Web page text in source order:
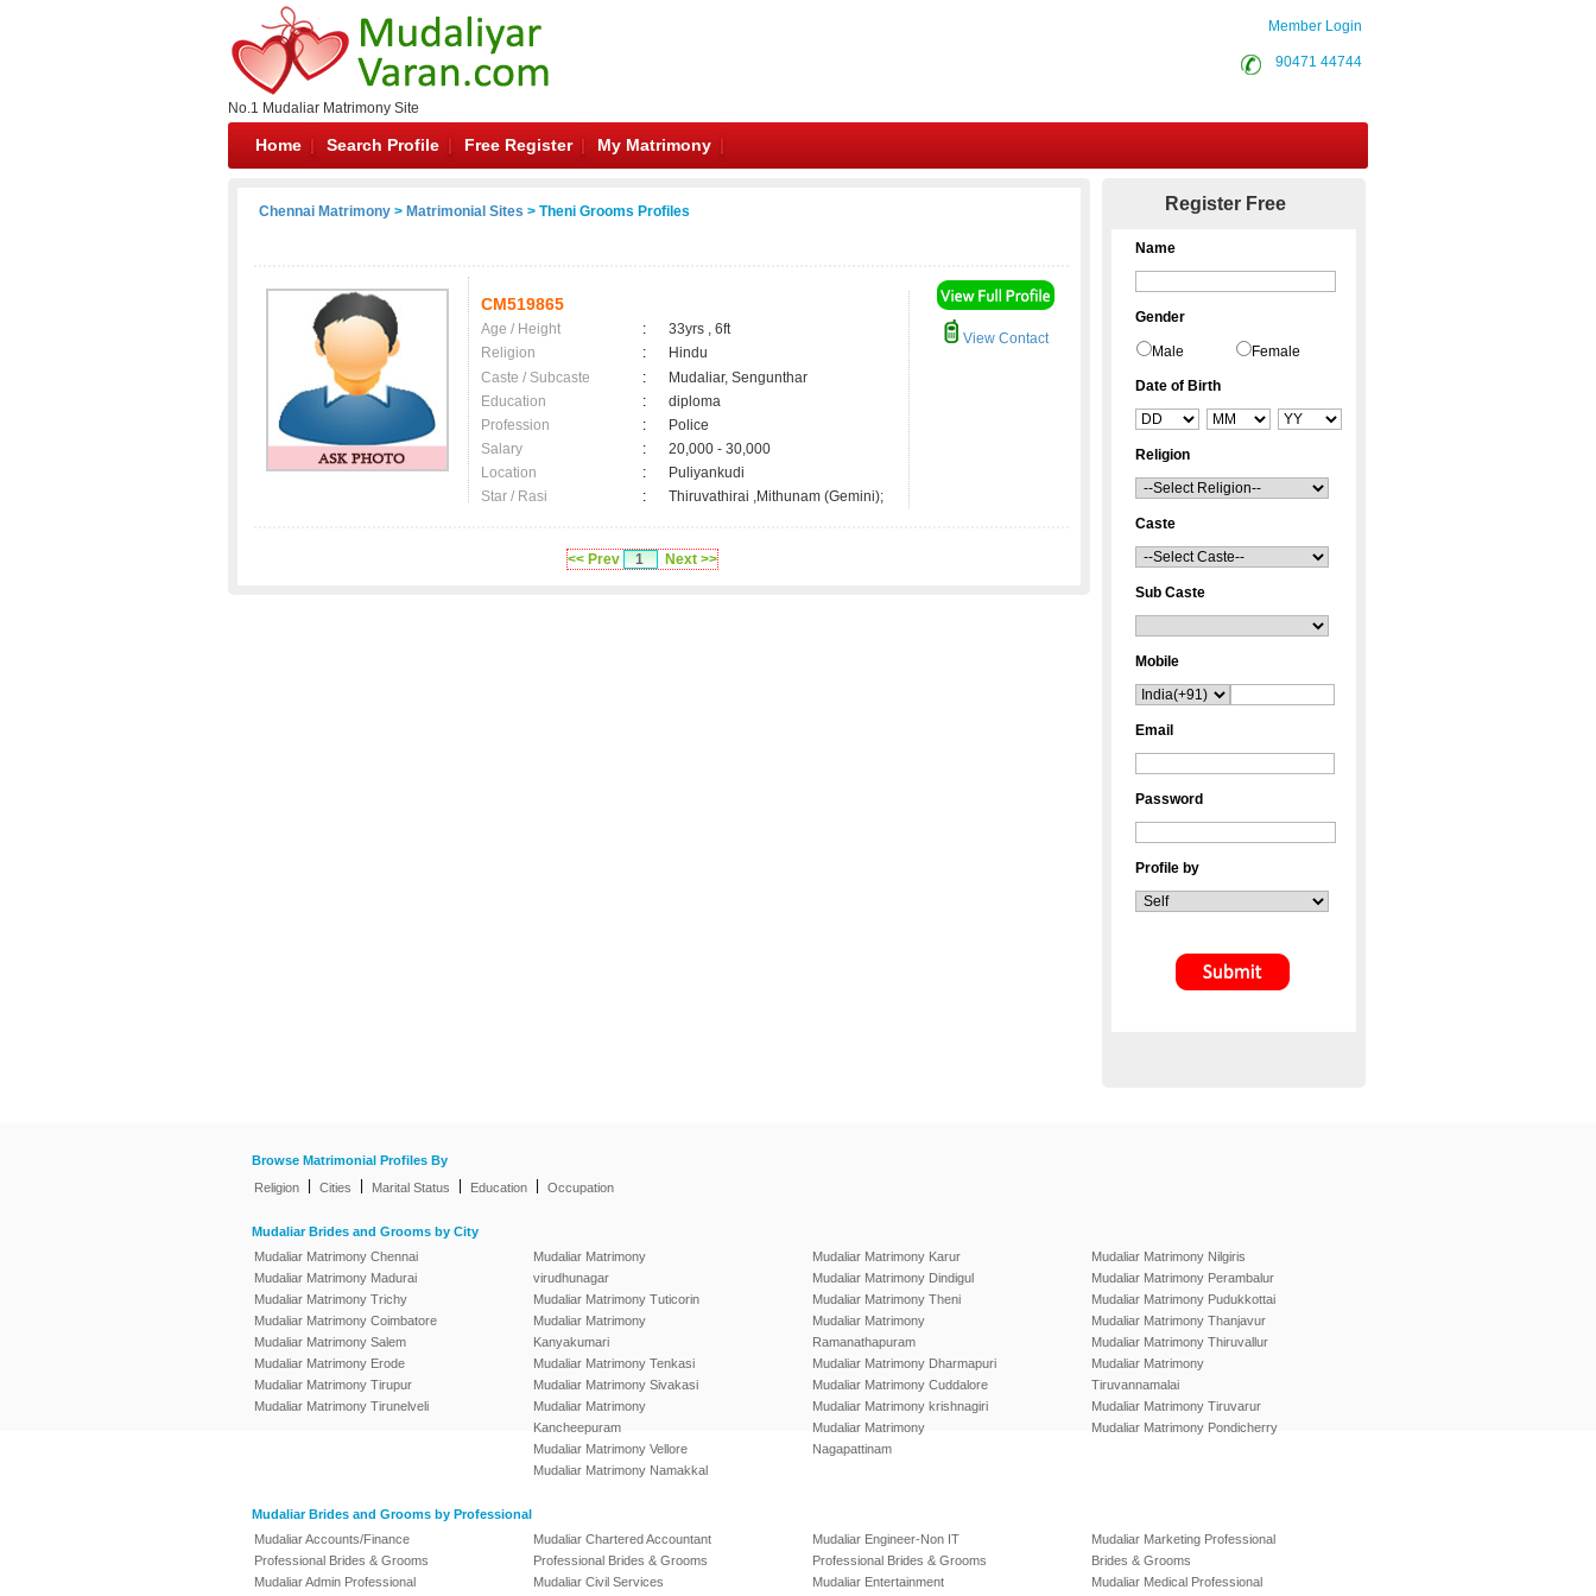
No.1 Mudaliar Matrimony Site
Member Login
90471 44744
Home Search Profile Free Register My Matrimony
Chennai Matrimony > Matrimonial Sites > Theni Grooms Profiles
CM519865
Age / Height :
33yrs , 6ft
Religion
:
Hindu
Caste / Subcaste
:
Mudaliar, Sengunthar
Education
:
diploma
Profession
:
Police
Salary
:
20,000 - 30,000
Location
:
Puliyankudi
Star / Rasi
: Thiruvathirai ,Mithunam (Gemini);
View Contact
<< Prev 1 Next >>
Register Free
Name
Gender
Male Female
Date of Birth
Religion
Caste
Sub Caste
Mobile
Email
Password
Profile by
Browse Matrimonial Profiles By
Religion
Cities Marital Status Education Occupation
Mudaliar Brides and Grooms by City
Mudaliar Matrimony Chennai
Mudaliar Matrimony Madurai
Mudaliar Matrimony Trichy
Mudaliar Matrimony Coimbatore
Mudaliar Matrimony Salem
Mudaliar Matrimony Erode
Mudaliar Matrimony Tirupur
Mudaliar Matrimony Tirunelveli
Mudaliar Matrimony
virudhunagar
Mudaliar Matrimony Tuticorin
Mudaliar Matrimony
Kanyakumari
Mudaliar Matrimony Tenkasi
Mudaliar Matrimony Sivakasi
Mudaliar Matrimony
Kancheepuram
Mudaliar Matrimony Vellore
Mudaliar Matrimony Namakkal
Mudaliar Matrimony Karur
Mudaliar Matrimony Dindigul
Mudaliar Matrimony Theni
Mudaliar Matrimony
Ramanathapuram
Mudaliar Matrimony Dharmapuri
Mudaliar Matrimony Cuddalore
Mudaliar Matrimony krishnagiri
Mudaliar Matrimony
Nagapattinam
Mudaliar Matrimony Nilgiris
Mudaliar Matrimony Perambalur
Mudaliar Matrimony Pudukkottai
Mudaliar Matrimony Thanjavur
Mudaliar Matrimony Thiruvallur
Mudaliar Matrimony
Tiruvannamalai
Mudaliar Matrimony Tiruvarur
Mudaliar Matrimony Pondicherry
Mudaliar Brides and Grooms by Professional
Mudaliar Accounts/Finance
Professional Brides & Grooms
Mudaliar Admin Professional
Mudaliar Chartered Accountant
Professional Brides & Grooms
Mudaliar Civil Services
Mudaliar Engineer-Non IT
Professional Brides & Grooms
Mudaliar Entertainment
Mudaliar Marketing Professional
Brides & Grooms
Mudaliar Medical Professional